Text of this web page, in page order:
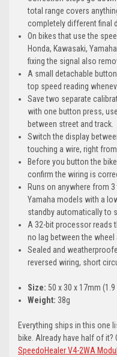
total range covers
completely different final
On bikes that use the
Honda, Kawasaki,
fixing the signal also
A small detachable
top speed reading
Save two separate
with one button press,
between street and track.
Switch the display
touching a wire, right
Before you button the
confirm the wiring is
Runs on anywhere from
Yamaha models with a
standby automatically to
A 32-bit processor reads
no lag between the wheel
Sealed and
reversed wiring, short
Size: 50 x 30 x 17mm
Weight: 38g
Everything ships in this one
bike. Already have half of it?
SpeedoHealer V4-2WA